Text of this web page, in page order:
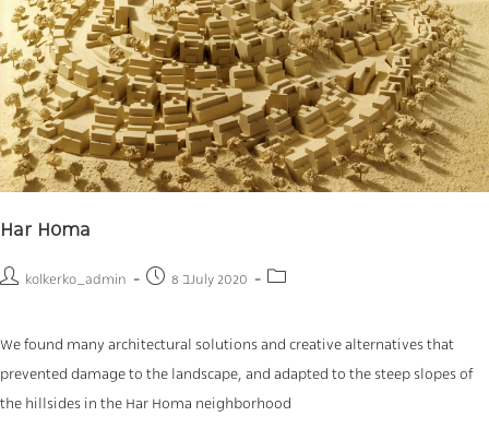
Har Homa
kolkerko_admin 8 בJuly 2020
We found many architectural solutions and creative alternatives that
prevented damage to the landscape, and adapted to the steep slopes of
the hillsides in the Har Homa neighborhood